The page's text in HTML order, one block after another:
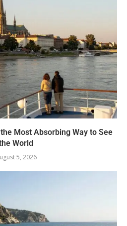
Most Absorbing Way to See
World
5, 2026